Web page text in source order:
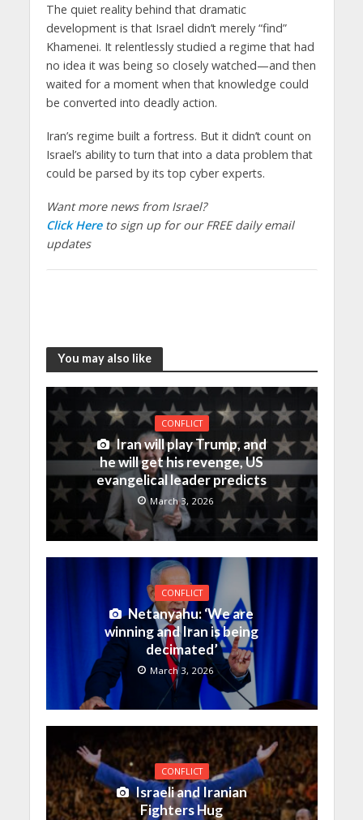
The quiet reality behind that dramatic
development is that Israel didn’t merely “find”
Khamenei. It relentlessly studied a regime that had
no idea it was being so closely watched—and then
waited for a moment when that knowledge could
be converted into deadly action.
Iran’s regime built a fortress. But it didn’t count on
Israel’s ability to turn that into a data problem that
could be parsed by its top cyber experts.
Want more news from Israel?
Click Hereto sign up for our FREE daily email
updates
You may also like
CONFLICT
Iran will play Trump, and
he will get his revenge, US
evangelical leader predicts
March 3, 2026
CONFLICT
Netanyahu: ‘We are
winning and Iran is being
decimated’
March 3, 2026
CONFLICT
Israeli and Iranian
Fighters Hug